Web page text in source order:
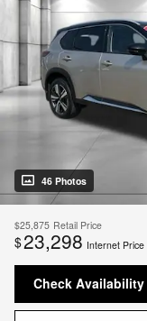
46 Photos
$25,875 Retail Price
$23,298 Internet Price
Check Availability